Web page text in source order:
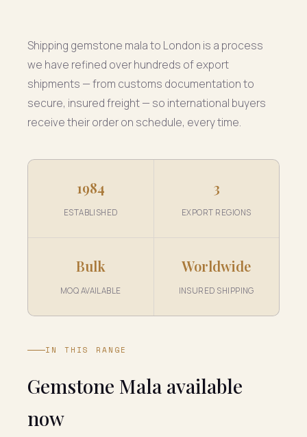
Shipping gemstone mala to London is a process
we have refined over hundreds of export
shipments — from customs documentation to
secure, insured freight — so international buyers
receive their order on schedule, every time.
1984
ESTABLISHED
3
EXPORT REGIONS
Bulk
MOQ AVAILABLE
Worldwide
INSURED SHIPPING
IN THIS RANGE
Gemstone Mala available
now